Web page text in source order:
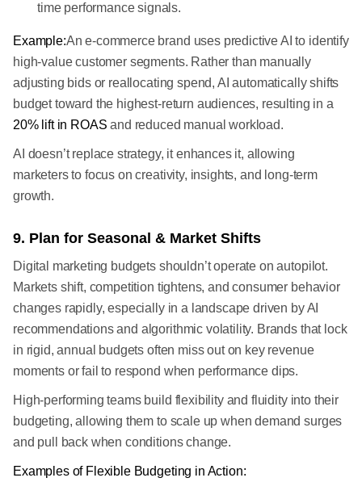
time performance signals.
Example:An e-commerce brand uses predictive AI to identify
high-value customer segments. Rather than manually
adjusting bids or reallocating spend, AI automatically shifts
budget toward the highest-return audiences, resulting in a
20% lift in ROAS and reduced manual workload.
AI doesn’t replace strategy, it enhances it, allowing
marketers to focus on creativity, insights, and long-term
growth.
9. Plan for Seasonal & Market Shifts
Digital marketing budgets shouldn’t operate on autopilot.
Markets shift, competition tightens, and consumer behavior
changes rapidly, especially in a landscape driven by AI
recommendations and algorithmic volatility. Brands that lock
in rigid, annual budgets often miss out on key revenue
moments or fail to respond when performance dips.
High-performing teams build flexibility and fluidity into their
budgeting, allowing them to scale up when demand surges
and pull back when conditions change.
Examples of Flexible Budgeting in Action: